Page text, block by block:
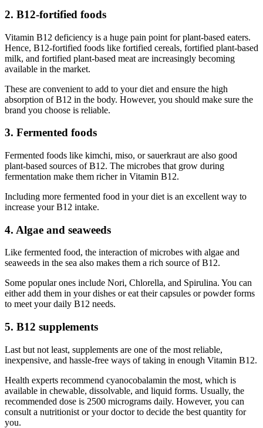
2. B12-fortified foods
Vitamin B12 deficiency is a huge pain point for plant-based eaters.
Hence, B12-fortified foods like fortified cereals, fortified plant-based
milk, and fortified plant-based meat are increasingly becoming
available in the market.
These are convenient to add to your diet and ensure the high
absorption of B12 in the body. However, you should make sure the
brand you choose is reliable.
3. Fermented foods
Fermented foods like kimchi, miso, or sauerkraut are also good
plant-based sources of B12. The microbes that grow during
fermentation make them richer in Vitamin B12.
Including more fermented food in your diet is an excellent way to
increase your B12 intake.
4. Algae and seaweeds
Like fermented food, the interaction of microbes with algae and
seaweeds in the sea also makes them a rich source of B12.
Some popular ones include Nori, Chlorella, and Spirulina. You can
either add them in your dishes or eat their capsules or powder forms
to meet your daily B12 needs.
5. B12 supplements
Last but not least, supplements are one of the most reliable,
inexpensive, and hassle-free ways of taking in enough Vitamin B12.
Health experts recommend cyanocobalamin the most, which is
available in chewable, dissolvable, and liquid forms. Usually, the
recommended dose is 2500 micrograms daily. However, you can
consult a nutritionist or your doctor to decide the best quantity for
you.